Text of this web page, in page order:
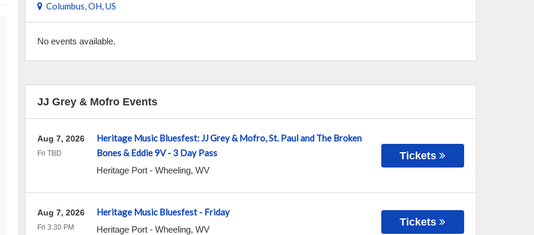
Columbus, OH, US
No events available.
JJ Grey & Mofro Events
Heritage Music Bluesfest: JJ Grey & Mofro, St. Paul and The Broken
Bones & Eddie 9V - 3 Day Pass
Heritage Port- Wheeling, WV
Aug 7, 2026
Fri TBD Tickets
Heritage Music Bluesfest - Friday
Heritage Port- Wheeling, WV
Aug 7, 2026
Fri 3:30 PM Tickets